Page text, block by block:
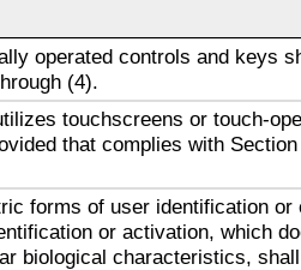
operated controls and keys
(4).
touchscreens or touch-
that complies with
forms of user identification or
or activation, which
biological characteristics,